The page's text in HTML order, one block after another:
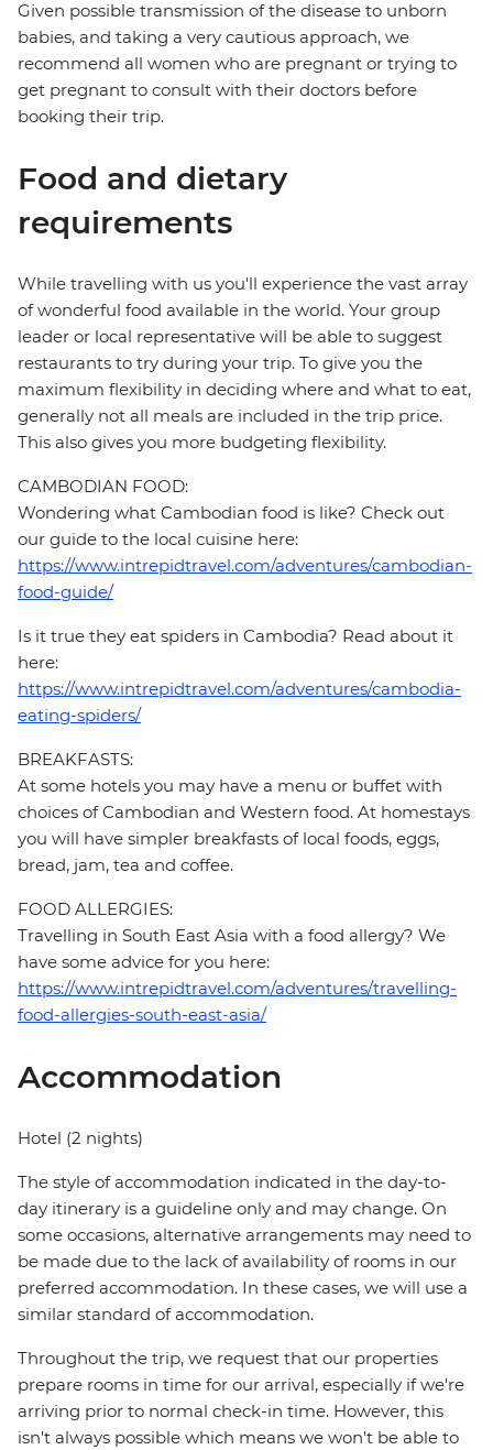
Given possible transmission of the disease to unborn
babies, and taking a very cautious approach, we
recommend all women who are pregnant or trying to
get pregnant to consult with their doctors before
booking their trip.
Food and dietary
requirements
While travelling with us you'll experience the vast array
of wonderful food available in the world. Your group
leader or local representative will be able to suggest
restaurants to try during your trip. To give you the
maximum flexibility in deciding where and what to eat,
generally not all meals are included in the trip price.
This also gives you more budgeting flexibility.
CAMBODIAN FOOD:
Wondering what Cambodian food is like? Check out
our guide to the local cuisine here:
https://www.intrepidtravel.com/adventures/cambodian-
food-guide/
Is it true they eat spiders in Cambodia? Read about it
here:
https://www.intrepidtravel.com/adventures/cambodia-
eating-spiders/
BREAKFASTS:
At some hotels you may have a menu or buffet with
choices of Cambodian and Western food. At homestays
you will have simpler breakfasts of local foods, eggs,
bread, jam, tea and coffee.
FOOD ALLERGIES:
Travelling in South East Asia with a food allergy? We
have some advice for you here:
https://www.intrepidtravel.com/adventures/travelling-
food-allergies-south-east-asia/
Accommodation
Hotel (2 nights)
The style of accommodation indicated in the day-to-
day itinerary is a guideline only and may change. On
some occasions, alternative arrangements may need to
be made due to the lack of availability of rooms in our
preferred accommodation. In these cases, we will use a
similar standard of accommodation.
Throughout the trip, we request that our properties
prepare rooms in time for our arrival, especially if we're
arriving prior to normal check-in time. However, this
isn't always possible which means we won't be able to